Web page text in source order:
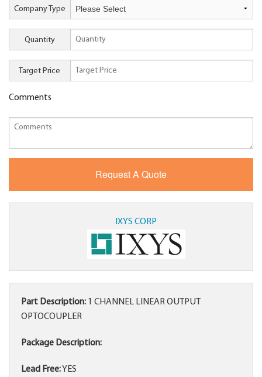
Company Type
Quantity
Target Price
Comments
IXYS CORP
Part Description: 1 CHANNEL LINEAR OUTPUT
OPTOCOUPLER
Package Description:
Lead Free:YES